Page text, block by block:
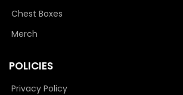
Chest Boxes
Merch
POLICIES
Privacy Policy